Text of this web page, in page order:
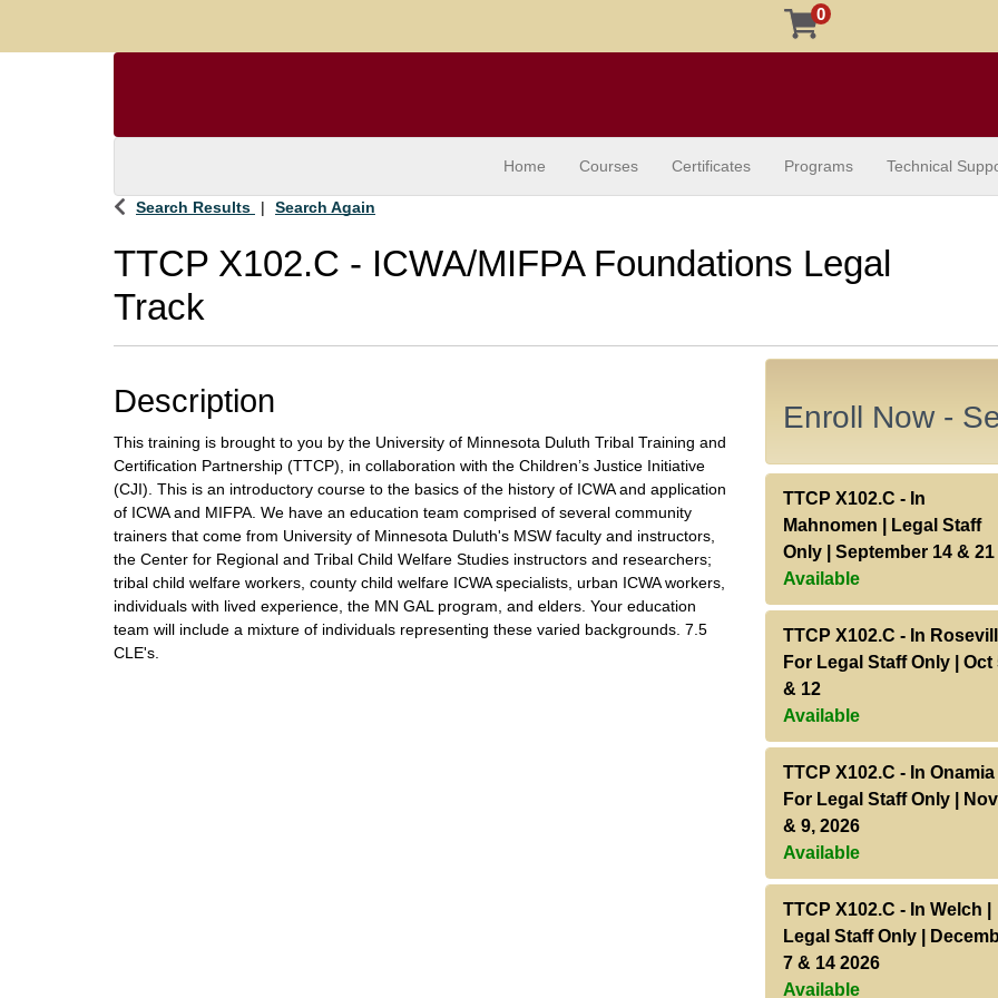
0
Home Courses Certificates Programs Technical
Search Results Search Again
TTCP X102.C - ICWA/MIFPA Foundations Legal
Track
Description
This training is brought to you by the University of Minnesota Duluth Tribal Training and
Certification Partnership (TTCP), in collaboration with the Children’s Justice Initiative
(CJI). This is an introductory course to the basics of the history of ICWA and application
of ICWA and MIFPA. We have an education team comprised of several community
trainers that come from University of Minnesota Duluth's MSW faculty and instructors,
the Center for Regional and Tribal Child Welfare Studies instructors and researchers;
tribal child welfare workers, county child welfare ICWA specialists, urban ICWA workers,
individuals with lived experience, the MN GAL program, and elders. Your education
team will include a mixture of individuals representing these varied backgrounds. 7.5
CLE's.
Enroll Now -
TTCP X102.C - In
Mahnomen | Legal Staff
Only | September 14 & 21
Available
TTCP X102.C - In
For Legal Staff Only | Oct
& 12
Available
TTCP X102.C - In Onamia |
For Legal Staff Only |
& 9, 2026
Available
TTCP X102.C - In Welch |
Legal Staff Only |
7 & 14 2026
Available